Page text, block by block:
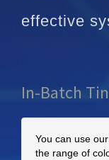
effective
In-Batch
You can use
the range of